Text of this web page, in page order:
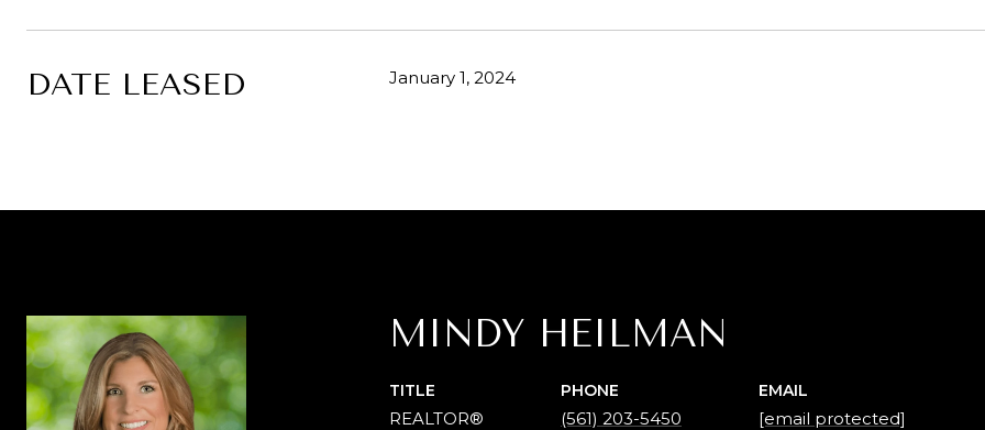
DATE LEASED January 1, 2024
MINDY HEILMAN
TITLE
REALTOR®
PHONE
(561) 203-5450
EMAIL
[email protected]